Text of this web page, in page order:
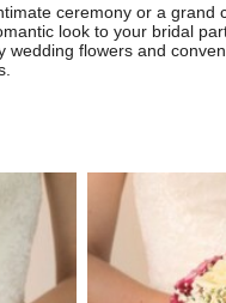
ceremony or a grand
look to your bridal
wedding flowers and